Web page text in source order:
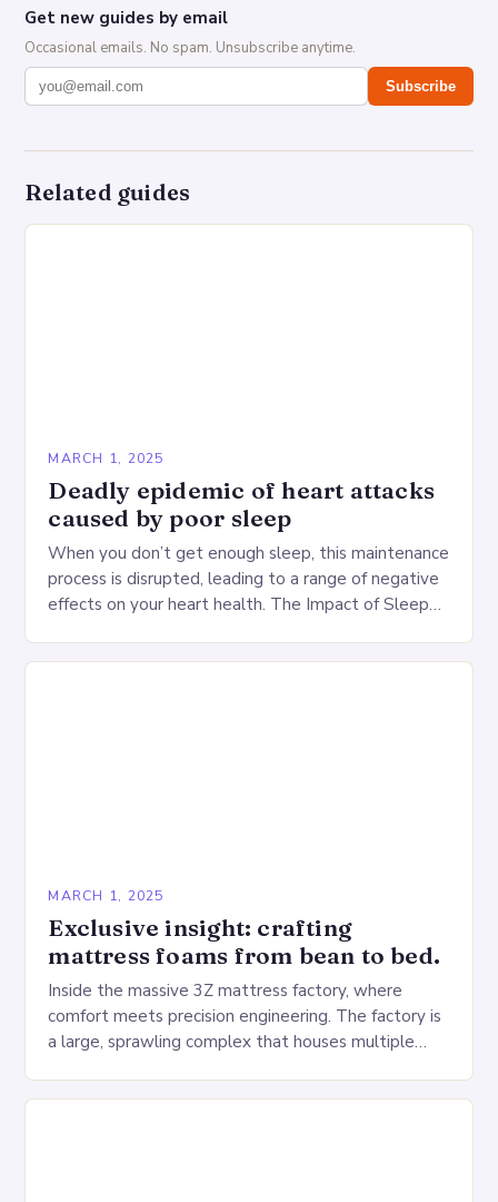
Get new guides by email
Occasional emails. No spam. Unsubscribe anytime.
Subscribe
Related guides
MARCH 1, 2025
Deadly epidemic of heart attacks
caused by poor sleep
When you don’t get enough sleep, this maintenance
process is disrupted, leading to a range of negative
effects on your heart health. The Impact of Sleep
MARCH 1, 2025
Exclusive insight: crafting
mattress foams from bean to bed.
Inside the massive 3Z mattress factory, where
comfort meets precision engineering. The factory is
a large, sprawling complex that houses multiple
warehouse for…